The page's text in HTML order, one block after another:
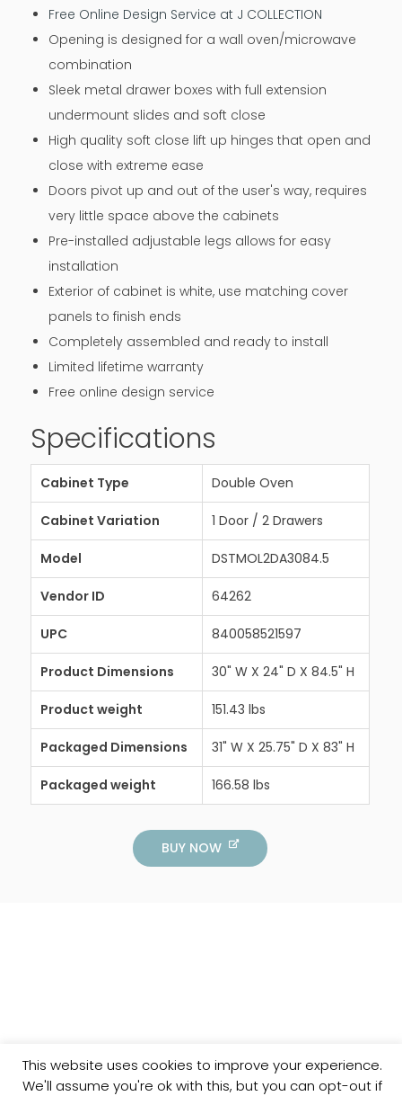
Free Online Design Service at J COLLECTION
Opening is designed for a wall oven/microwave
combination
Sleek metal drawer boxes with full extension
undermount slides and soft close
High quality soft close lift up hinges that open and
close with extreme ease
Doors pivot up and out of the user's way, requires
very little space above the cabinets
Pre-installed adjustable legs allows for easy
installation
Exterior of cabinet is white, use matching cover
panels to finish ends
Completely assembled and ready to install
Limited lifetime warranty
Free online design service
Specifications
Cabinet Type Double Oven
Cabinet Variation 1 Door / 2 Drawers
Model DSTMOL2DA3084.5
Vendor ID 64262
UPC 840058521597
Product Dimensions 30" W X 24" D X 84.5" H
Product weight 151.43 lbs
Packaged Dimensions 31" W X 25.75" D X 83" H
Packaged weight 166.58 lbs
BUY NOW
This website uses cookies to improve your experience.
We'll assume you're ok with this, but you can opt-out if